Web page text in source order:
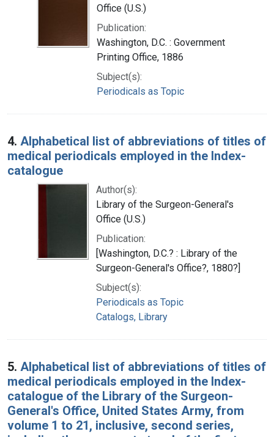
Office (U.S.)
Publication:
Washington, D.C. : Government
Printing Office, 1886
Subject(s):
Periodicals as Topic
4. Alphabetical list of abbreviations of titles of
medical periodicals employed in the Index-
catalogue
Author(s):
Library of the Surgeon-General's
Office (U.S.)
Publication:
[Washington, D.C.? : Library of the
Surgeon-General's Office?, 1880?]
Subject(s):
Periodicals as Topic
Catalogs, Library
5. Alphabetical list of abbreviations of titles of
medical periodicals employed in the Index-
catalogue of the Library of the Surgeon-
General's Office, United States Army, from
volume 1 to 21, inclusive, second series,